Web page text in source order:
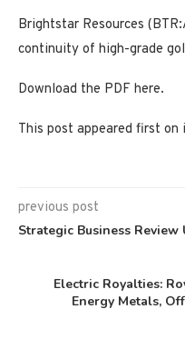
Brightstar Resources
continuity of high-grade
Download the PDF here.
This post appeared first on
previous post
Strategic Business Review
Electric Royalties:
Energy Metals,